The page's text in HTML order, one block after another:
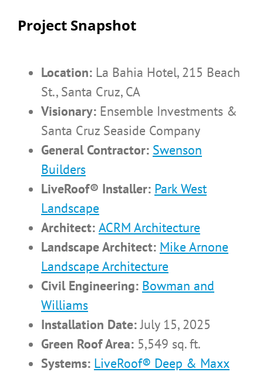
Project Snapshot
Location:La Bahia Hotel, 215 Beach
St., Santa Cruz, CA
Visionary:Ensemble Investments &
Santa Cruz Seaside Company
General Contractor: Swenson
Builders
LiveRoof® Installer: Park West
Landscape
Architect: ACRM Architecture
Landscape Architect: Mike Arnone
Landscape Architecture
Civil Engineering: Bowman and
Williams
Installation Date:July 15, 2025
Green Roof Area:5,549 sq. ft.
Systems: LiveRoof® Deep & Maxx